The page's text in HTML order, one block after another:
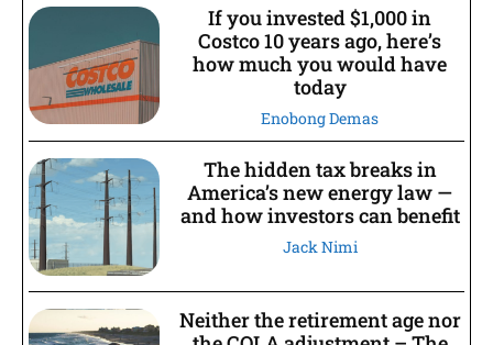
If you invested $1,000 in
Costco 10 years ago, here’s
how much you would have
today
Enobong Demas
The hidden tax breaks in
America’s new energy law —
and how investors can benefit
Jack Nimi
Neither the retirement age nor